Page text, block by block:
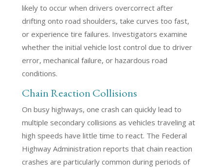
likely to occur when drivers overcorrect after
drifting onto road shoulders, take curves too fast,
or experience tire failures. Investigators examine
whether the initial vehicle lost control due to driver
error, mechanical failure, or hazardous road
conditions.
Chain Reaction Collisions
On busy highways, one crash can quickly lead to
multiple secondary collisions as vehicles traveling at
high speeds have little time to react. The Federal
Highway Administration reports that chain reaction
crashes are particularly common during periods of